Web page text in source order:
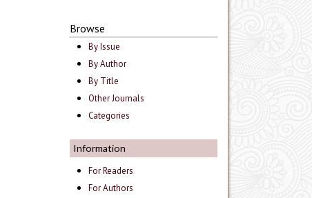
Browse
By Issue
By Author
By Title
Other Journals
Categories
Information
For Readers
For Authors